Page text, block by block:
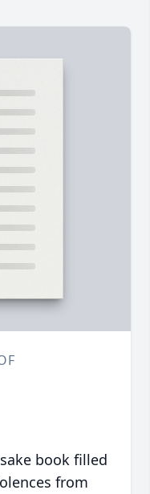
book filled
from